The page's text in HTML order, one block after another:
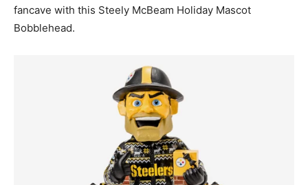
fancave with this Steely McBeam Holiday Mascot
Bobblehead.